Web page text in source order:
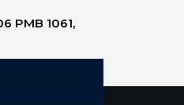
PMB 1061,